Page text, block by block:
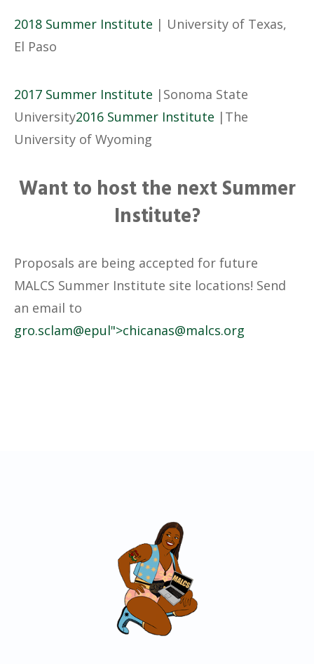
2018 Summer Institute | University of Texas,
El Paso
2017 Summer Institute |Sonoma State
University2016 Summer Institute |The
University of Wyoming
Want to host the next Summer
Institute?
Proposals are being accepted for future
MALCS Summer Institute site locations! Send
an email to
gro.sclam@epul"> gro.sclam
@sanacihc